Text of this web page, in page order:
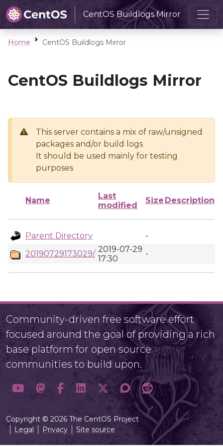
CentOS Buildlogs Mirror
Home CentOS Buildlogs Mirror
CentOS Buildlogs Mirror
This server contains a mix of raw/unsigned
packages and/or build logs
It should be used mainly for testing
purposes
Name
Last
modified
Size Description
Parent Directory
-
20190729173029/ 2019-07-29
17:30
-
Community-driven free software effort
focused around the goal of providing a rich
base platform for open source
communities to build upon.
Copyright © 2026 The CentOS Project
Legal
Privacy Site source